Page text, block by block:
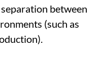
between
(such as